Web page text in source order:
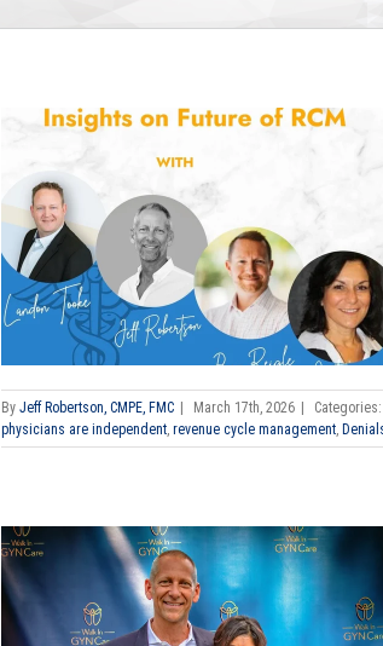
By Jeff Robertson, CMPE, FMC March 17th, 2026 Categories:
physicians are independent, revenue cycle management,